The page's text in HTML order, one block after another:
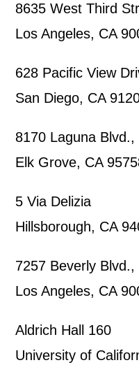
8635 West Third
Los Angeles, CA
628 Pacific View
San Diego, CA
8170 Laguna Blvd.,
Elk Grove, CA
5 Via Delizia
Hillsborough, CA
7257 Beverly
Los Angeles, CA
Aldrich Hall 160
University of